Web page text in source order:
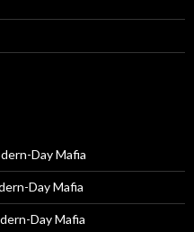
Day Mafia
Day Mafia
Day Mafia